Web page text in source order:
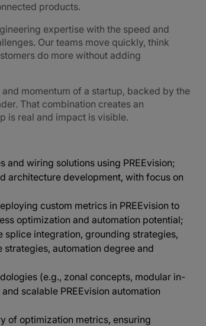
products.
expertise with the speed and
Our teams move quickly, think
do more without adding
momentum of a startup, backed by the
That combination creates an
is real and impact is visible.
wiring solutions using PREEvision;
architecture development, with focus on
custom metrics in PREEvision to
optimization and automation potential;
integration, grounding strategies,
automation degree and
(e.g., zonal concepts, modular in-
scalable PREEvision automation
of optimization metrics, ensuring